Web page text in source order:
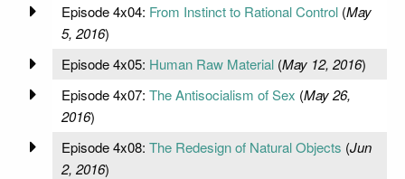
Episode 4x04: From Instinct to Rational Control(May
5, 2016)
Episode 4x05: Human Raw Material(May 12, 2016)
Episode 4x07: The Antisocialism of Sex (May 26,
2016)
Episode 4x08: The Redesign of Natural Objects (Jun
2, 2016)